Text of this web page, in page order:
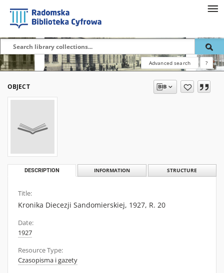
Advanced search ?
OBJECT
DESCRIPTION INFORMATION STRUCTURE
Title:
Kronika Diecezji Sandomierskiej, 1927, R. 20
Date:
1927
Resource Type:
Czasopisma i gazety